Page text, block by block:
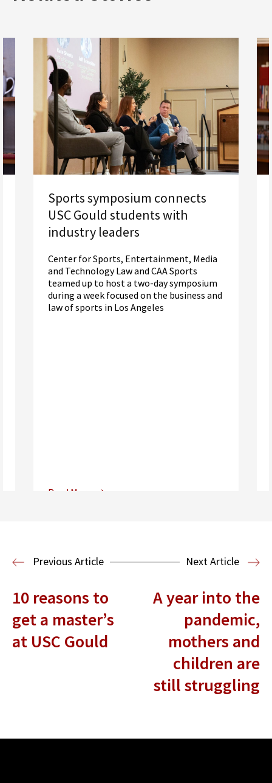
Sports symposium connects
USC Gould students with
industry leaders
Center for Sports, Entertainment, Media
and Technology Law and CAA Sports
teamed up to host a two-day symposium
during a week focused on the business and
law of sports in Los Angeles
Read More
Entertainment and Technology Law
Previous Article Next Article
10 reasons to
get a master’s
at USC Gould
A year into the
pandemic,
mothers and
children are
still struggling